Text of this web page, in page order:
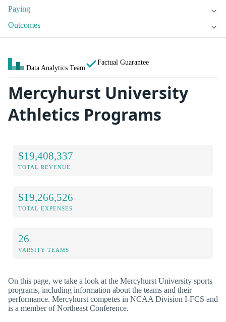
Paying
Outcomes
Data Analytics Team
Factual Guarantee
Mercyhurst University
Athletics Programs
$19,408,337
TOTAL REVENUE
$19,266,526
TOTAL EXPENSES
26
VARSITY TEAMS
On this page, we take a look at the Mercyhurst University sports
programs, including information about the teams and their
performance. Mercyhurst competes in NCAA Division I-FCS and
is a member of Northeast Conference.